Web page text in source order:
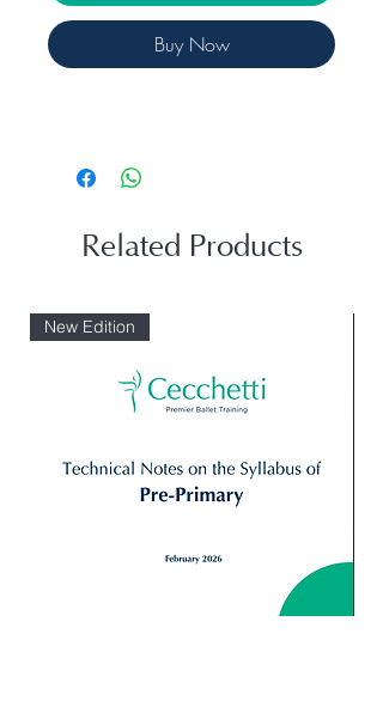
Buy Now
Related Products
New Edition